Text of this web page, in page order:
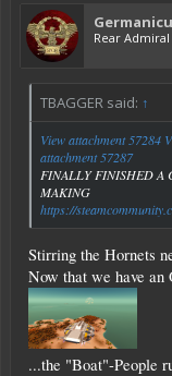
Rear Admiral
TBAGGER said: ↑
View attachment 57284
attachment 57287
FINALLY FINISHED A
MAKING
https://
Stirring the Hornets
Now that we have an
...the "Boat"-People